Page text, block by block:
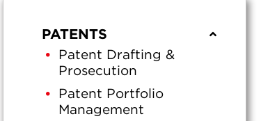
PATENTS
Patent Drafting &
Prosecution
Patent Portfolio
Management